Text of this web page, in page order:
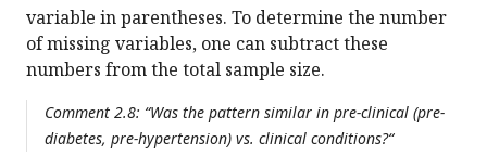
variable in parentheses. To determine the number
of missing variables, one can subtract these
numbers from the total sample size.
Comment 2.8: “Was the pattern similar in pre-clinical (pre-
diabetes, pre-hypertension) vs. clinical conditions?“